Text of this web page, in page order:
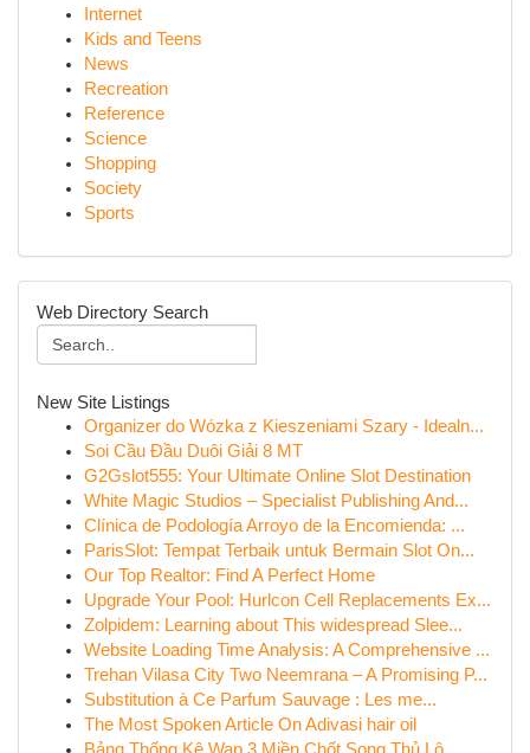
Internet
Kids and Teens
News
Recreation
Reference
Science
Shopping
Society
Sports
Web Directory Search
New Site Listings
Organizer do Wózka z Kieszeniami Szary - Idealn...
Soi Cầu Đầu Duôi Giải 8 MT
G2Gslot555: Your Ultimate Online Slot Destination
White Magic Studios – Specialist Publishing And...
Clínica de Podología Arroyo de la Encomienda: ...
ParisSlot: Tempat Terbaik untuk Bermain Slot On...
Our Top Realtor: Find A Perfect Home
Upgrade Your Pool: Hurlcon Cell Replacements Ex...
Zolpidem: Learning about This widespread Slee...
Website Loading Time Analysis: A Comprehensive ...
Trehan Vilasa City Two Neemrana – A Promising P...
Substitution à Ce Parfum Sauvage : Les me...
The Most Spoken Article On Adivasi hair oil